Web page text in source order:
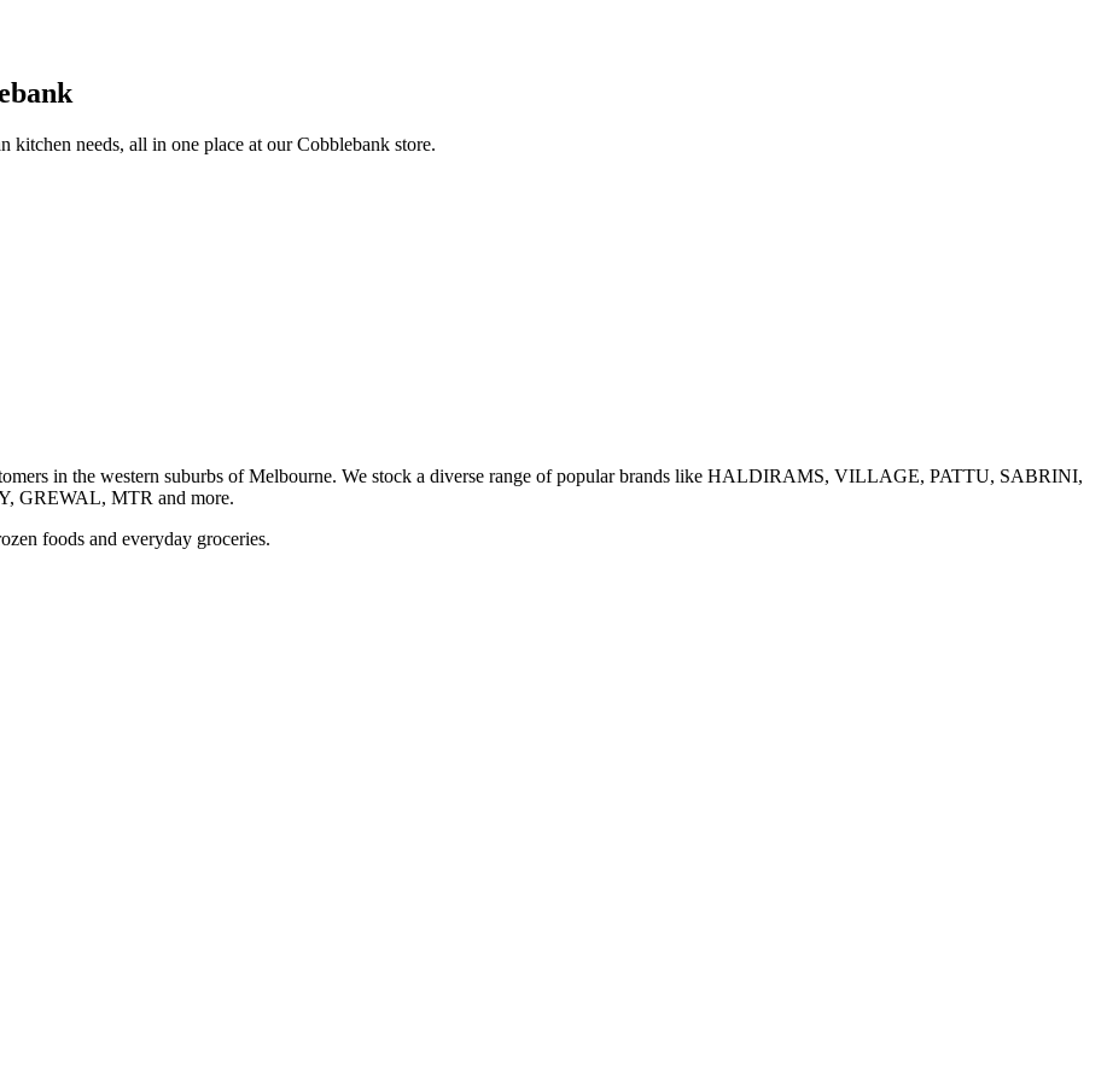
needs, all in one place at our Cobblebank store.
in the western suburbs of Melbourne. We stock a diverse range of popular brands like HALDIRAMS, VILLAGE, PATTU, SABRINI,
GREWAL, MTR and more.
foods and everyday groceries.